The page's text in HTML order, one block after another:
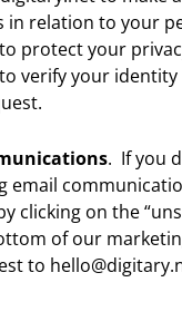
in relation to your
protect your
verify your identity
. If you
email
clicking on the
of our
to